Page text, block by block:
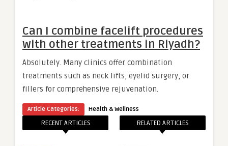
Can I combine facelift procedures
with other treatments in Riyadh?
Absolutely. Many clinics offer combination
treatments such as neck lifts, eyelid surgery, or
fillers for comprehensive rejuvenation.
Article Categories: Health & Wellness
RECENT ARTICLES RELATED ARTICLES